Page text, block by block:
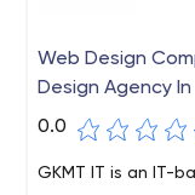
Web Design
Design Agency In
0.0
GKMT IT is an IT-